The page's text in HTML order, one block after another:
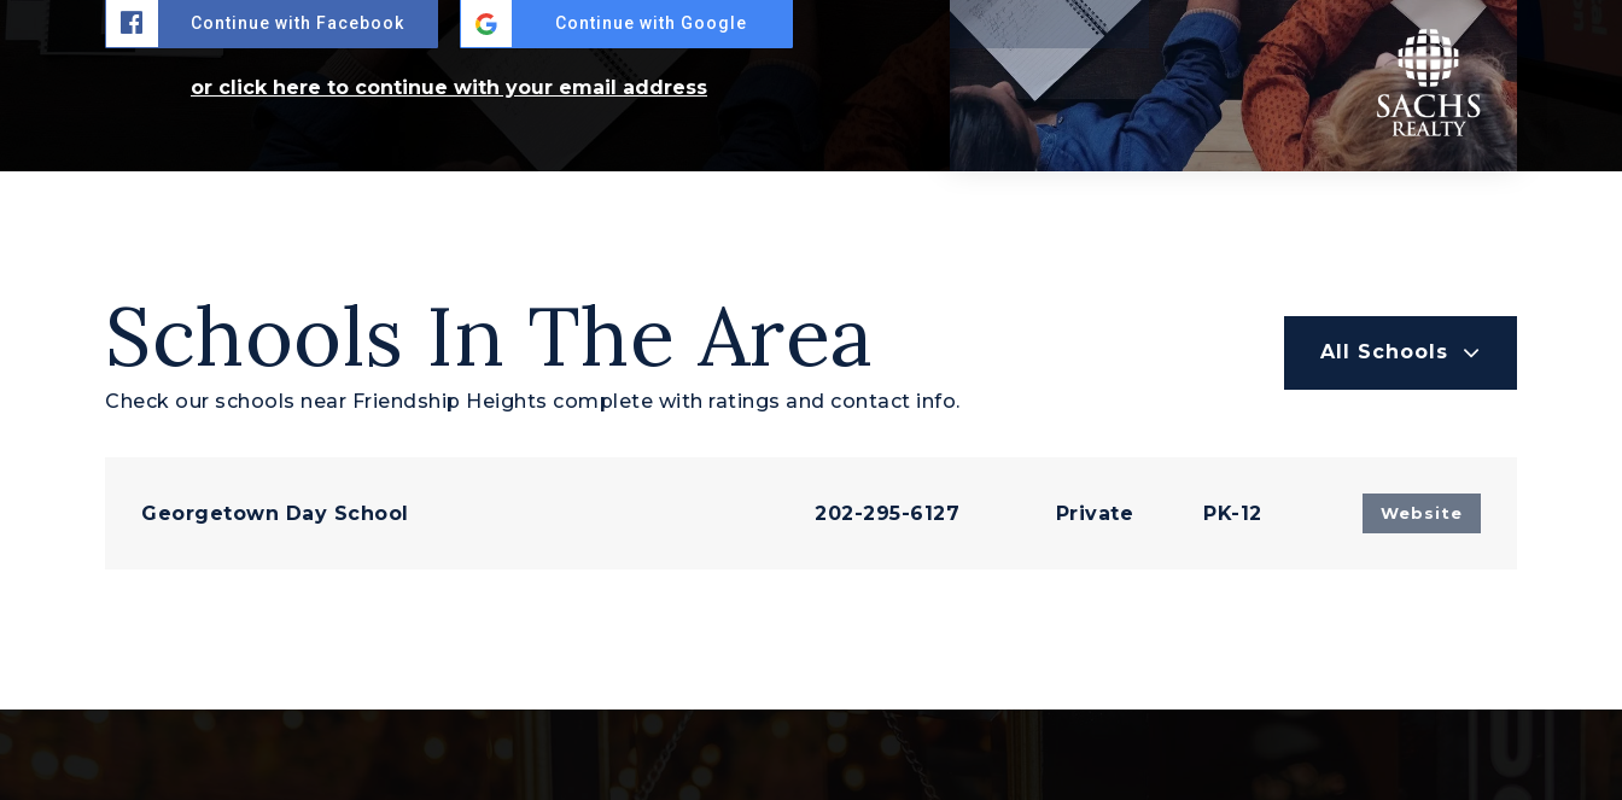
Continue with Facebook Continue with Google
or click here to continue with your email address
Schools In The Area
Check our schools near Friendship Heights complete with ratings and contact info.
All Schools
Georgetown Day School 202-295-6127 Private PK-12 Website